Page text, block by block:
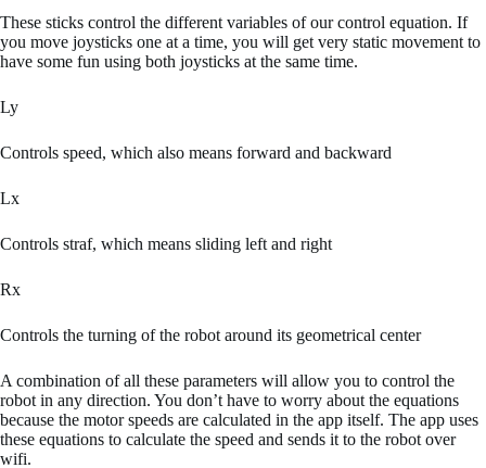
These sticks control the different variables of our control equation. If
you move joysticks one at a time, you will get very static movement to
have some fun using both joysticks at the same time.
Ly
Controls speed, which also means forward and backward
Lx
Controls straf, which means sliding left and right
Rx
Controls the turning of the robot around its geometrical center
A combination of all these parameters will allow you to control the
robot in any direction. You don’t have to worry about the equations
because the motor speeds are calculated in the app itself. The app uses
these equations to calculate the speed and sends it to the robot over
wifi.